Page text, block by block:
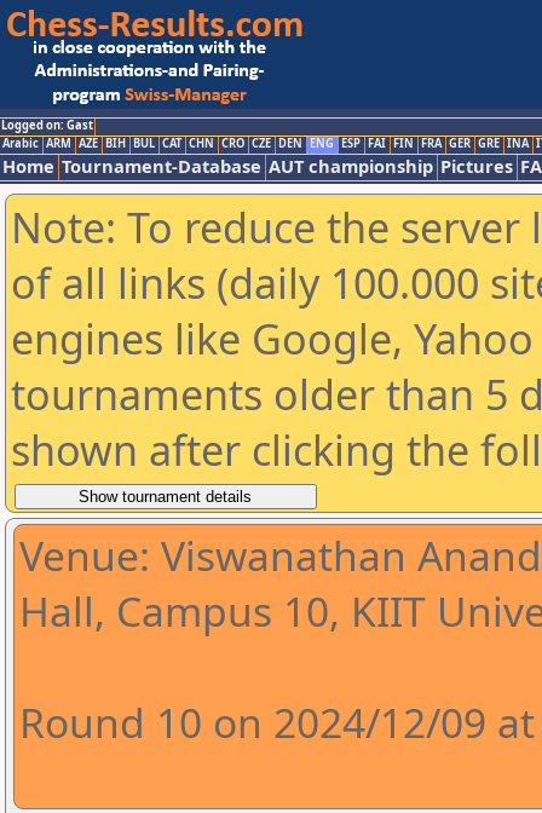
Logged on: Gast
Arabic ARM AZE BIH BUL CAT CHN CRO CZE DEN ENG ESP FAI FIN FRA GER GRE INA
Home Tournament-Database AUT championship Pictures
Note: To reduce the
of all links (daily 100.000
engines like Google,
tournaments older than 5
shown after clicking the
Venue: Viswanathan
Hall, Campus 10, KIIT
Round 10 on 2024/12/09